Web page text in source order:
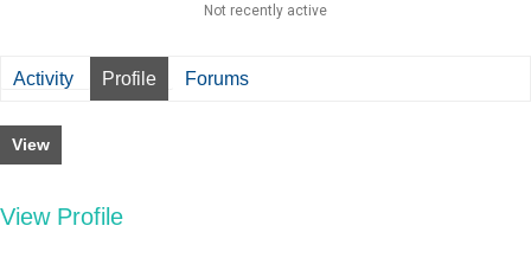
Not recently active
Activity Profile Forums
View
View Profile